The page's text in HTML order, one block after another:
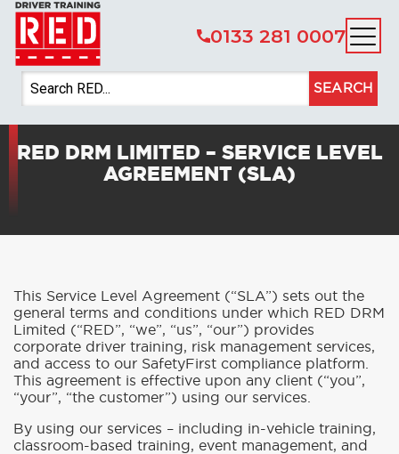
0133 281 0007
SEARCH
RED DRM LIMITED – SERVICE LEVEL
AGREEMENT (SLA)
This Service Level Agreement (“SLA”) sets out the
general terms and conditions under which RED DRM
Limited (“RED”, “we”, “us”, “our”) provides
corporate driver training, risk management services,
and access to our SafetyFirst compliance platform.
This agreement is effective upon any client (“you”,
“your”, “the customer”) using our services.
By using our services – including in-vehicle training,
classroom-based training, event management, and